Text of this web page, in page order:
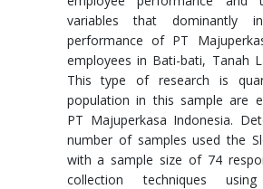
variables that dominantly
performance of PT
employees in Bati-bati, Tanah
This type of research is
population in this sample are
PT Majuperkasa Indonesia.
number of samples used the
with a sample size of 74
collection techniques using